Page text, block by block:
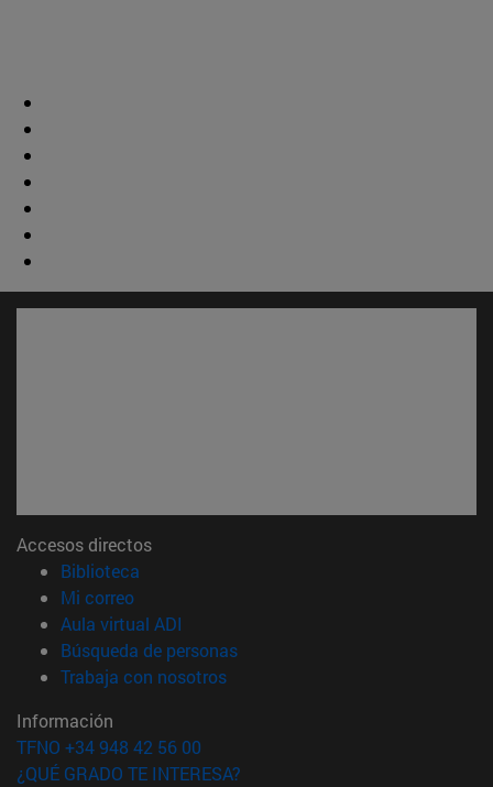
Accesos directos
Biblioteca
Mi correo(abre en nueva ventana)
Aula virtual ADI
Búsqueda de personas(abre en nueva ventana)
Trabaja con nosotros(abre en nueva ventana)
Información
TFNO +34 948 42 56 00
¿QUÉ GRADO TE INTERESA?